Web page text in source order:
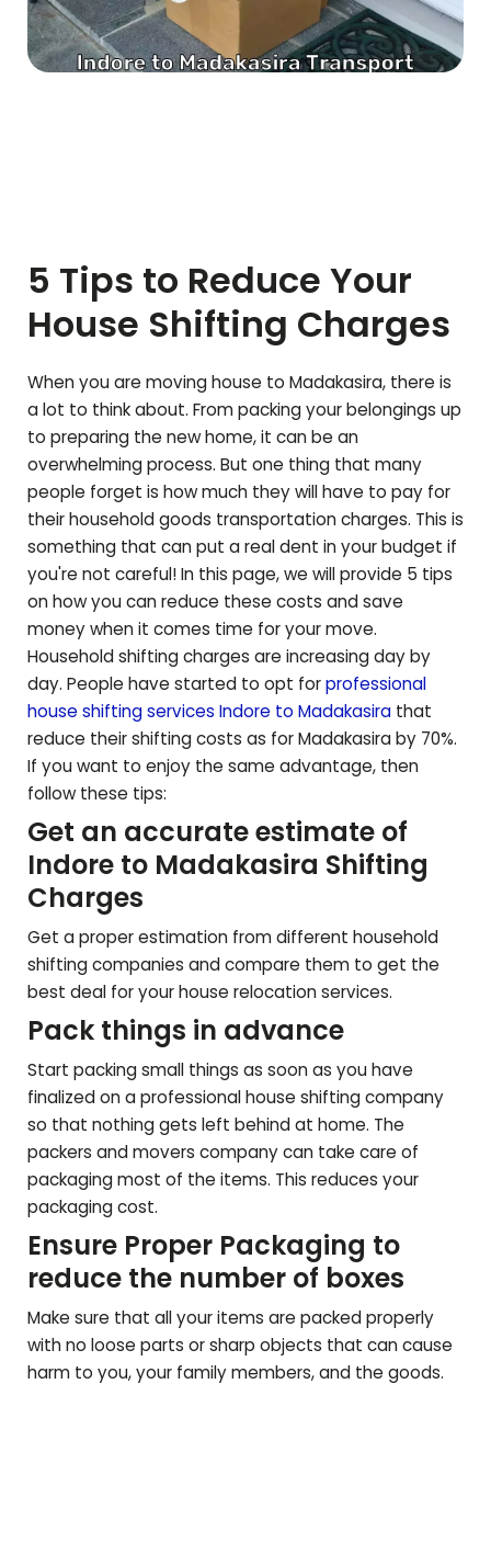
5 Tips to Reduce Your
House Shifting Charges
When you are moving house to Madakasira, there is
a lot to think about. From packing your belongings up
to preparing the new home, it can be an
overwhelming process. But one thing that many
people forget is how much they will have to pay for
their household goods transportation charges. This is
something that can put a real dent in your budget if
you're not careful! In this page, we will provide 5 tips
on how you can reduce these costs and save
money when it comes time for your move.
Household shifting charges are increasing day by
day. People have started to opt forprofessional
house shifting services Indore to Madakasira that
reduce their shifting costs as forMadakasiraby 70%.
If you want to enjoy the same advantage, then
follow these tips:
Get an accurate estimate of
Indore to Madakasira Shifting
Charges
Get a proper estimation from different household
shifting companies and compare them to get the
best deal for your house relocation services.
Pack things in advance
Start packing small things as soon as you have
finalized on a professional house shifting company
so that nothing gets left behind at home. The
packers and movers company can take care of
packaging most of the items. This reduces your
packaging cost.
Ensure Proper Packaging to
reduce the number of boxes
Make sure that all your items are packed properly
with no loose parts or sharp objects that can cause
harm to you, your family members, and the goods.